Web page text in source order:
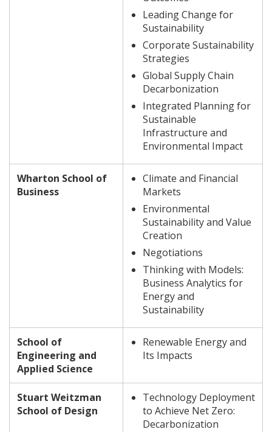
Leading Change for
Sustainability
Corporate Sustainability
Strategies
Global Supply Chain
Decarbonization
Integrated Planning for
Sustainable
Infrastructure and
Environmental Impact
Wharton School of
Business
Climate and Financial
Markets
Environmental
Sustainability and Value
Creation
Negotiations
Thinking with Models:
Business Analytics for
Energy and
Sustainability
School of
Engineering and
Applied Science
Renewable Energy and
Its Impacts
Stuart Weitzman
School of Design
Technology Deployment
to Achieve Net Zero:
Decarbonization